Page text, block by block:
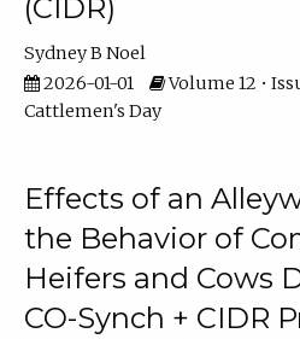
(CIDR)
Sydney B Noel
2026-01-01
Volume 12 •
Cattlemen's Day
Effects of an
the Behavior of
Heifers and Cows
CO-Synch + CIDR